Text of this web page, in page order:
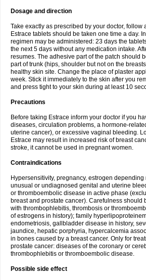
Dosage and direction
Take exactly as prescribed by your doctor, follow
Estrace tablets should be taken one time a day.
regimen may be administered: 23 days the
the next 5 days without any medication intake.
resumes. The adhesive part of the patch should
part of trunk (hips, shoulder but not on the
healthy skin site. Change the place of plaster
week. Stick it immediately to the skin after you
and press tight to your skin during at least 10
Precautions
Before taking Estrace inform your doctor if you
diseases, circulation problems, a hormone-
uterine cancer), or excessive vaginal bleeding.
Estrace may result in increased risk of breast
stroke, it cannot be used in pregnant women.
Contraindications
Hypersensitivity, pregnancy, estrogen
unusual or undiagnosed genital and uterine
or thromboembolic disease in active phase
breast and prostate cancer). Carefulness should
with thrombophlebitis, thrombosis or
of estrogens in history); family
endometriosis, gallbladder disease in history,
jaundice, hepatic porphyria, hypercalcemia
in bones caused by a breast cancer. Only for
prostate cancer: diseases of the coronary or
thrombophlebitis or thromboembolic disease.
Possible side effect